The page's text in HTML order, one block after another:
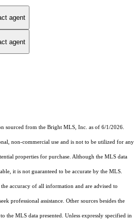
agent
agent
sourced from the Bright MLS, Inc. as of 6/1/2026.
non-commercial use and is not to be utilized for any
properties for purchase. Although the MLS data
it is not guaranteed to be accurate by the MLS.
accuracy of all information and are advised to
professional assistance. Other sources besides the
the MLS data presented. Unless expressly specified in